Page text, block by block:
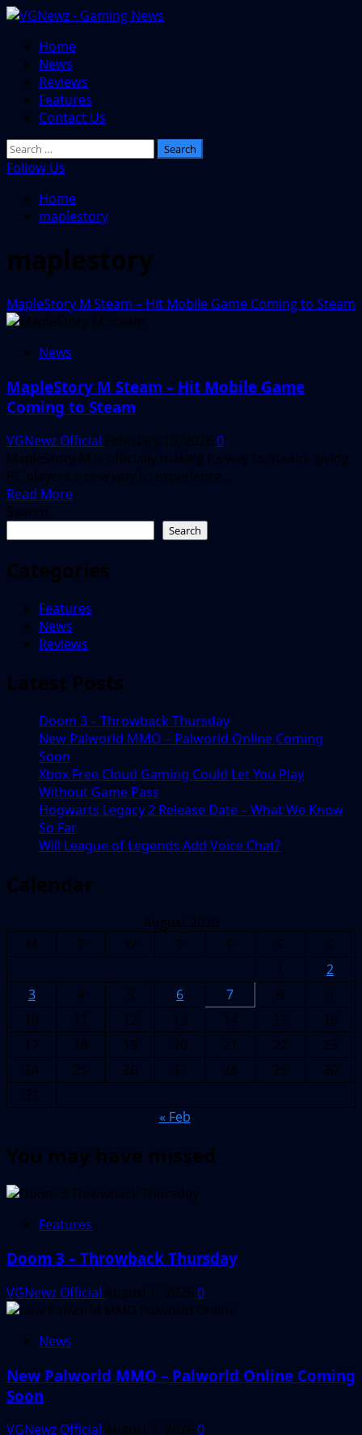
Skip
content
Primary
Menu
Home
News
Reviews
Features
Contact Us
Search
for:
Follow Us
Home
maplestory
maplestory
MapleStory M Steam – Hit Mobile Game Coming to Steam
News
MapleStory M Steam – Hit Mobile Game
Coming to Steam
VGNewz Official February 18, 2026 0
MapleStory M is officially making its way to Steam, giving
PC players a new way to experience...
Read MoreRead
M
Steam
Hit
Mobile
Game
to
Search
Search
Categories
Features
News
Reviews
Latest Posts
Doom 3 – Throwback Thursday
New Palworld MMO – Palworld Online Coming
Soon
Xbox Free Cloud Gaming Could Let You Play
Without Game Pass
Hogwarts Legacy 2 Release Date – What We Know
So Far
Will League of Legends Add Voice Chat?
Calendar
August 2026
M
T W T F S
S
1
2
3
4 5 6 7 8
9
10
11 12 13 14 15
16
17
18 19 20 21 22
23
24
25 26 27 28 29
30
31
« Feb
You may have missed
Features
Doom 3 – Throwback Thursday
VGNewz Official August 6, 2026 0
News
New Palworld MMO – Palworld Online Coming
Soon
VGNewz Official August 3, 2026 0